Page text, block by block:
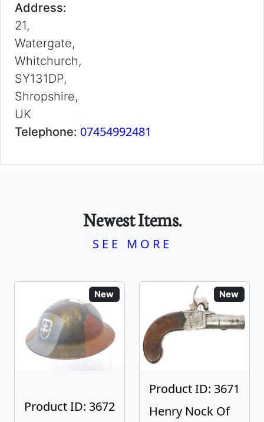
Address:
21,
Watergate,
Whitchurch,
SY131DP,
Shropshire,
UK
Telephone: 07454992481
Newest Items.
SEE MORE
New
Product ID: 3672
New
Product ID: 3671
Henry Nock Of